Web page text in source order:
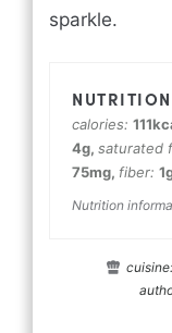
sparkle.
calories: 111
4g, saturated
75mg, fiber: 1
Nutrition
cuisine: